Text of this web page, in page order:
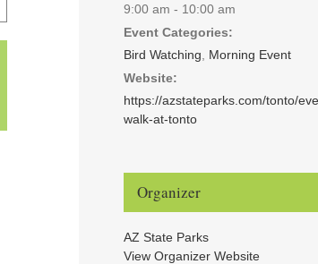
9:00 am - 10:00 am
Event Categories:
Bird Watching
Morning Event
Website:
https://azstateparks.com/tonto/
walk-at-tonto
Organizer
AZ State Parks
View Organizer Website